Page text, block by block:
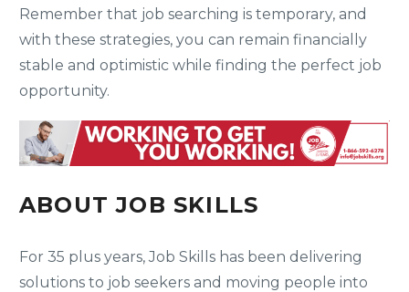
Remember that job searching is temporary, and
with these strategies, you can remain financially
stable and optimistic while finding the perfect job
opportunity.
ABOUT JOB SKILLS
For 35 plus years, Job Skills has been delivering
solutions to job seekers and moving people into